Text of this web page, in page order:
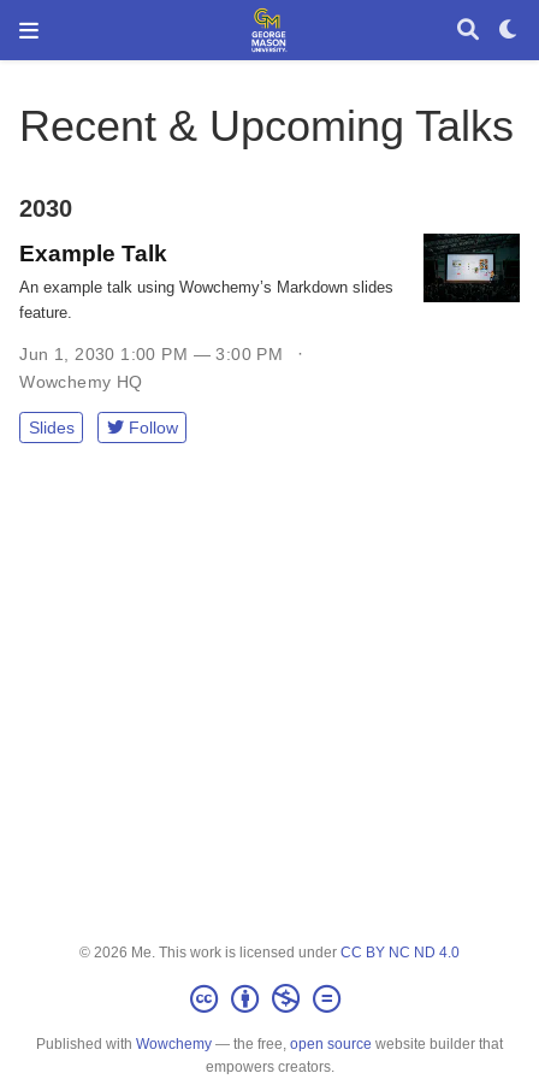
Recent & Upcoming Talks
2030
Example Talk
An example talk using Wowchemy’s Markdown slides
feature.
Jun 1, 2030 1:00 PM — 3:00 PM
Wowchemy HQ
Slides Follow
© 2026 Me. This work is licensed under CC BY NC ND 4.0
Published with Wowchemy — the free, open source website builder that
empowers creators.